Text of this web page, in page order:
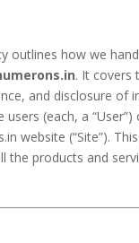
outlines how we
. It covers
and disclosure of
(each, a “User”)
website (“Site”).
the products and